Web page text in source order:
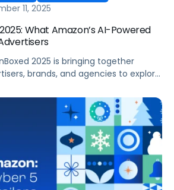
11, 2025
What Amazon’s AI-Powered
2025 is bringing together
brands, and agencies to explore
is underscoring a clear message:
faster than ever, with data,
AI-driven optimization leading the
to reports, this year’s